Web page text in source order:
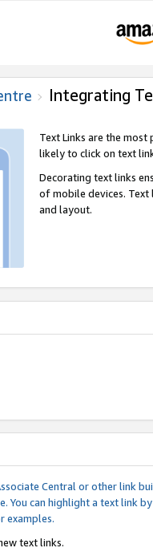
Integrating
Text Links are the
likely to click on text
Decorating text links
of mobile devices.
and layout.
Central or other link
You can highlight a text link
examples.
text links.